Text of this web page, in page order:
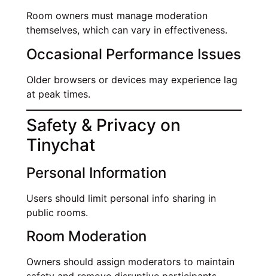
Room owners must manage moderation
themselves, which can vary in effectiveness.
Occasional Performance Issues
Older browsers or devices may experience lag
at peak times.
Safety & Privacy on
Tinychat
Personal Information
Users should limit personal info sharing in
public rooms.
Room Moderation
Owners should assign moderators to maintain